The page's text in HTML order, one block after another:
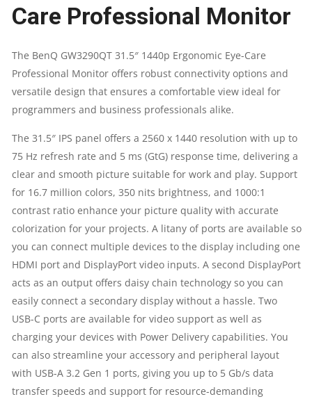
PANEL
2560
X
1440
75
HZ
|
HDMI
|
DISPLAYPORT
|
Care Professional Monitor
The BenQ GW3290QT 31.5″ 1440p Ergonomic Eye-Care
Professional Monitor offers robust connectivity options and
versatile design that ensures a comfortable view ideal for
programmers and business professionals alike.
The 31.5″ IPS panel offers a 2560 x 1440 resolution with up to
75 Hz refresh rate and 5 ms (GtG) response time, delivering a
clear and smooth picture suitable for work and play. Support
for 16.7 million colors, 350 nits brightness, and 1000:1
contrast ratio enhance your picture quality with accurate
colorization for your projects. A litany of ports are available so
you can connect multiple devices to the display including one
HDMI port and DisplayPort video inputs. A second DisplayPort
acts as an output offers daisy chain technology so you can
easily connect a secondary display without a hassle. Two
USB-C ports are available for video support as well as
charging your devices with Power Delivery capabilities. You
can also streamline your accessory and peripheral layout
with USB-A 3.2 Gen 1 ports, giving you up to 5 Gb/s data
transfer speeds and support for resource-demanding